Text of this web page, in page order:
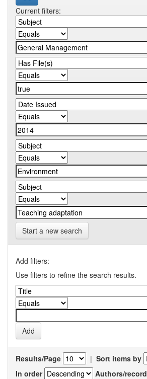
Current filters:
Start a new search
Add filters:
Use filters to refine the search results.
Results/Page | Sort items by
In order
Authors/record